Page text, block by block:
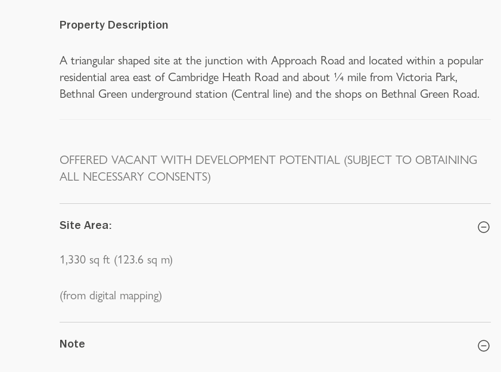
Property Description
A triangular shaped site at the junction with Approach Road and located within a popular
residential area east of Cambridge Heath Road and about ¼ mile from Victoria Park,
Bethnal Green underground station (Central line) and the shops on Bethnal Green Road.
OFFERED VACANT WITH DEVELOPMENT POTENTIAL (SUBJECT TO OBTAINING
ALL NECESSARY CONSENTS)
Site Area:
1,330 sq ft (123.6 sq m)
(from digital mapping)
Note